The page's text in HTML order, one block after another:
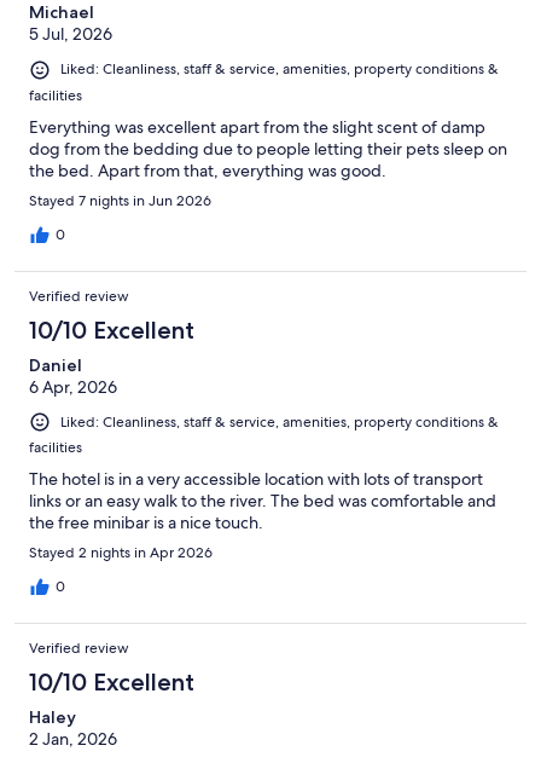
Michael
5 Jul, 2026
Liked: Cleanliness, staff & service, amenities, property conditions &
facilities
Everything was excellent apart from the slight scent of damp
dog from the bedding due to people letting their pets sleep on
the bed. Apart from that, everything was good.
Stayed 7 nights in Jun 2026
0
Verified review
10/10 Excellent
Daniel
6 Apr, 2026
Liked: Cleanliness, staff & service, amenities, property conditions &
facilities
The hotel is in a very accessible location with lots of transport
links or an easy walk to the river. The bed was comfortable and
the free minibar is a nice touch.
Stayed 2 nights in Apr 2026
0
Verified review
10/10 Excellent
Haley
2 Jan, 2026